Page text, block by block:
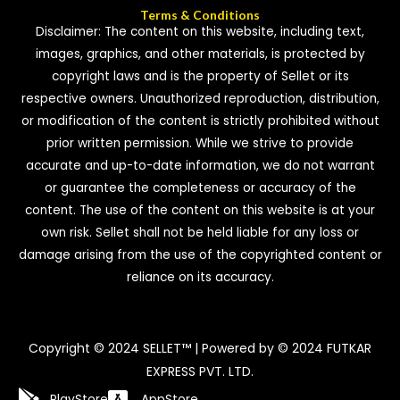
Terms & Conditions
Disclaimer: The content on this website, including text,
images, graphics, and other materials, is protected by
copyright laws and is the property of Sellet or its
respective owners. Unauthorized reproduction, distribution,
or modification of the content is strictly prohibited without
prior written permission. While we strive to provide
accurate and up-to-date information, we do not warrant
or guarantee the completeness or accuracy of the
content. The use of the content on this website is at your
own risk. Sellet shall not be held liable for any loss or
damage arising from the use of the copyrighted content or
reliance on its accuracy.
Copyright © 2024 SELLET™ | Powered by © 2024 FUTKAR
EXPRESS PVT. LTD.